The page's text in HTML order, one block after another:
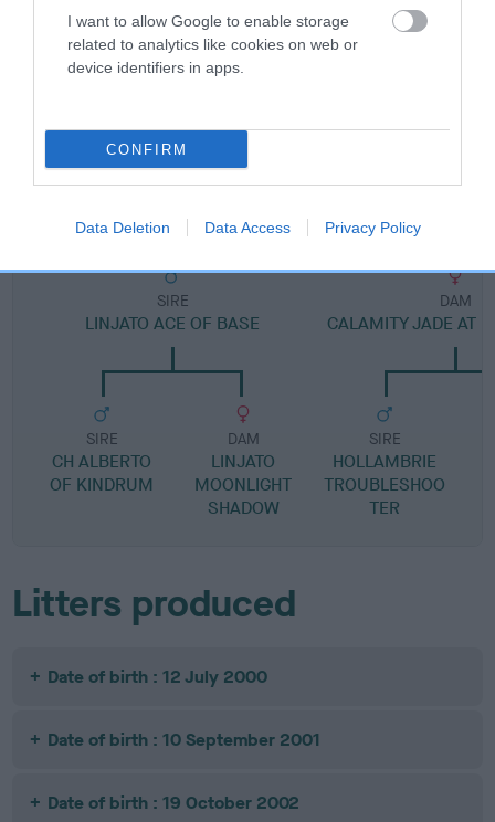
I want to allow Google to enable storage
related to analytics like cookies on web or
device identifiers in apps.
CONFIRM
Data Deletion Data Access Privacy Policy
Pedigree
HOLLAMBRIE TAMARA
SIRE
LINJATO ACE OF BASE
SIRE
CH ALBERTO
OF KINDRUM
DAM
LINJATO
MOONLIGHT
SHADOW
DAM
CALAMITY JADE AT
SIRE
HOLLAMBRIE
TROUBLESHOO
TER
Litters produced
Date of birth : 12 July 2000
Date of birth : 10 September 2001
Date of birth : 19 October 2002